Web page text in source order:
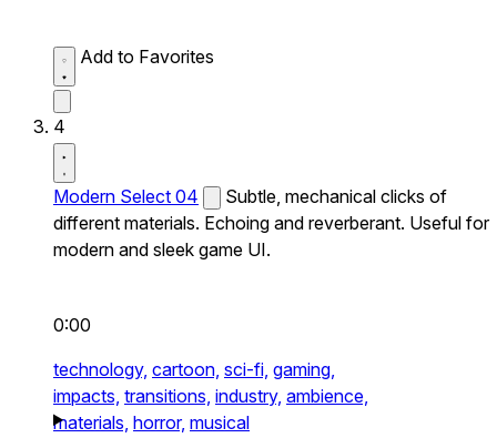
Add to Favorites
4
Modern Select 04
Subtle, mechanical clicks of
different materials. Echoing and reverberant. Useful for
modern and sleek game UI.
0:00
technology, cartoon, sci-fi, gaming,
impacts, transitions, industry, ambience,
materials, horror, musical